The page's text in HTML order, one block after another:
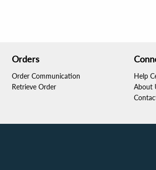
Orders
Order Communication
Retrieve Order
Help
About